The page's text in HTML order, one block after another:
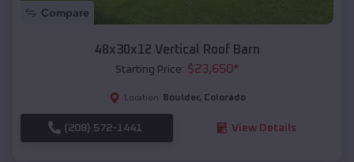
Compare
48x30x12 Vertical Roof Barn
Starting Price: $23,650*
Location: Boulder, Colorado
(208) 572-1441 View Details